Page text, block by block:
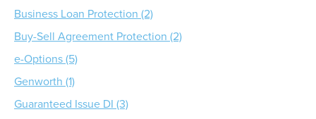
Business Loan Protection (2)
Buy-Sell Agreement Protection (2)
e-Options (5)
Genworth (1)
Guaranteed Issue DI (3)